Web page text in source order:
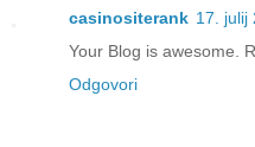
casinositerank 17. julij
Your Blog is awesome.
Odgovori